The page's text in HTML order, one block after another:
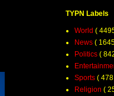
TYPN Labels
World (
News (
Politics (
Sports (
Religion (